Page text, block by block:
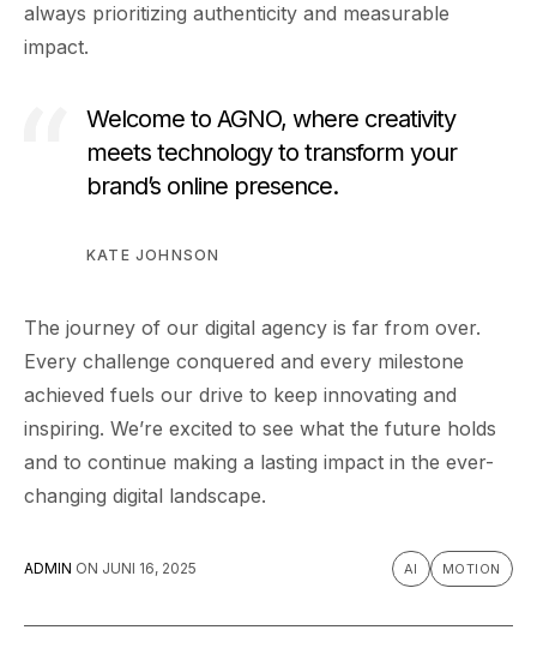
always prioritizing authenticity and measurable
impact.
Welcome to AGNO, where creativity
meets technology to transform your
brand’s online presence.
KATE JOHNSON
The journey of our digital agency is far from over.
Every challenge conquered and every milestone
achieved fuels our drive to keep innovating and
inspiring. We’re excited to see what the future holds
and to continue making a lasting impact in the ever-
changing digital landscape.
ADMIN ON JUNI 16, 2025 AI MOTION